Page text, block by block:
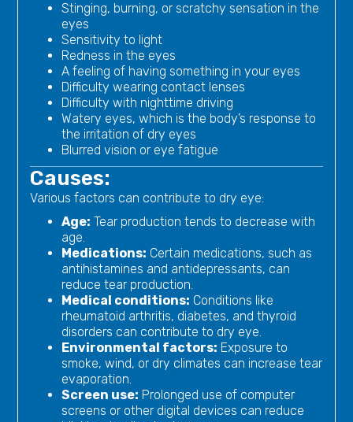
Stinging, burning, or scratchy sensation in the
eyes
Sensitivity to light
Redness in the eyes
A feeling of having something in your eyes
Difficulty wearing contact lenses
Difficulty with nighttime driving
Watery eyes, which is the body’s response to
the irritation of dry eyes
Blurred vision or eye fatigue
Causes:
Various factors can contribute to dry eye:
Age: Tear production tends to decrease with
age.
Medications: Certain medications, such as
antihistamines and antidepressants, can
reduce tear production.
Medical conditions: Conditions like
rheumatoid arthritis, diabetes, and thyroid
disorders can contribute to dry eye.
Environmental factors: Exposure to
smoke, wind, or dry climates can increase tear
evaporation.
Screen use: Prolonged use of computer
screens or other digital devices can reduce